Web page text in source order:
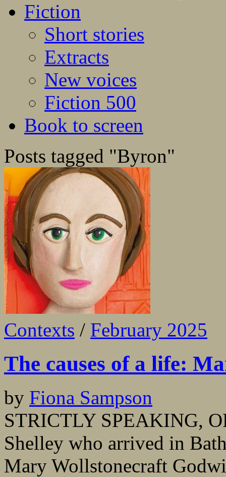
Fiction
Short stories
Extracts
New voices
Fiction 500
Book to screen
Posts tagged "Byron"
Contexts / February 2025
The causes of a life:
by Fiona Sampson
STRICTLY SPEAKING,
Shelley who arrived in
Mary Wollstonecraft